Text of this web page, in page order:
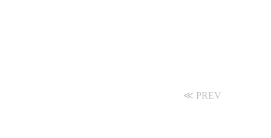
≪ PREV